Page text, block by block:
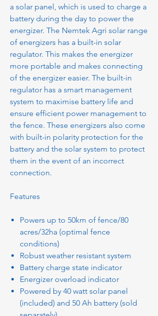
a solar panel, which is used to charge a
battery during the day to power the
energizer. The Nemtek Agri solar range
of energizers has a built-in solar
regulator. This makes the energizer
more portable and makes connecting
of the energizer easier. The built-in
regulator has a smart management
system to maximise battery life and
ensure efficient power management to
the fence. These energizers also come
with built-in polarity protection for the
battery and the solar system to protect
them in the event of an incorrect
connection.
Features
Powers up to 50km of fence/80
acres/32ha (optimal fence
conditions)
Robust weather resistant system
Battery charge state indicator
Energizer overload indicator
Powered by 40 watt solar panel
(included) and 50 Ah battery (sold